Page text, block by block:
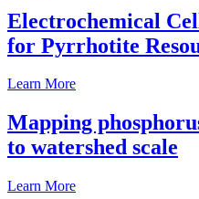
Electrochemical
for Pyrrhotite
Learn More
Mapping
to watershed scale
Learn More